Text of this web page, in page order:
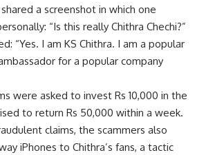
a screenshot in which one
“Is this really Chithra Chechi?”
“Yes. I am KS Chithra. I am a popular
for a popular company
were asked to invest Rs 10,000 in the
to return Rs 50,000 within a week.
claims, the scammers also
iPhones to Chithra’s fans, a tactic